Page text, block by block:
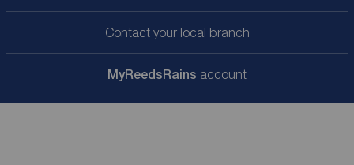
Contact your local branch
MyReedsRains account